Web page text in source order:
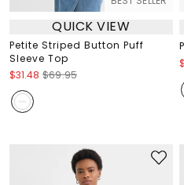
QUICK VIEW
Petite Striped Button Puff
Sleeve Top
$31.48 $69.95